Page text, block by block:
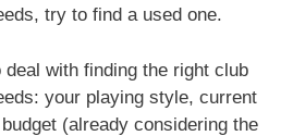
try to find a used one.
with finding the right club
your playing style, current
(already considering the